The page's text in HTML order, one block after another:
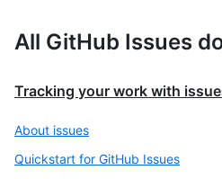
All GitHub Issues
Tracking your work with
About issues
Quickstart for GitHub Issues